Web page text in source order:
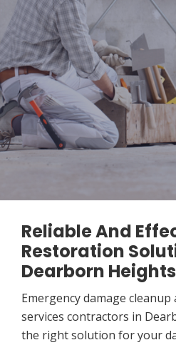
Reliable And
Restoration
Dearborn
Emergency damage
services contractors in
the right solution for your